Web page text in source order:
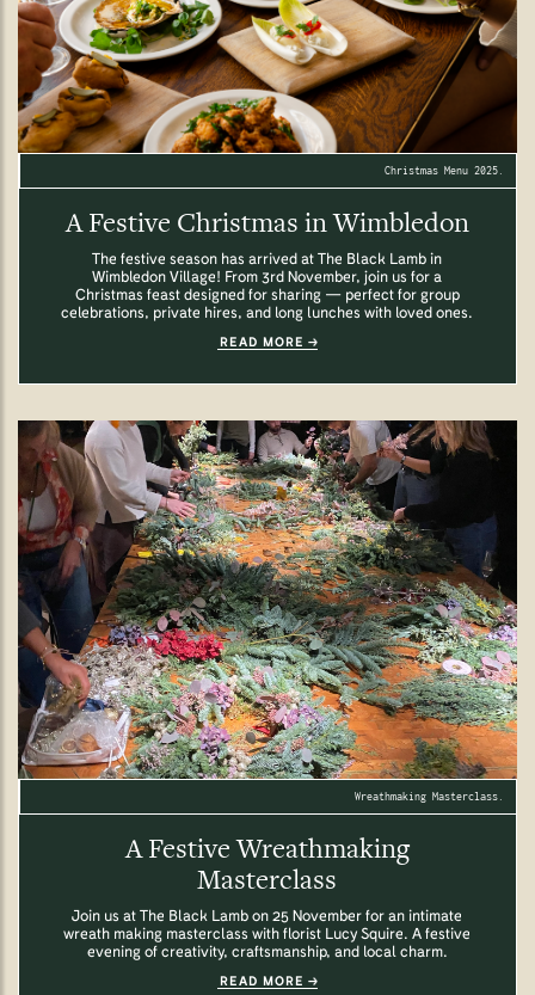
Christmas Menu 2025.
A Festive Christmas in Wimbledon
The festive season has arrived at The Black Lamb in
Wimbledon Village! From 3rd November, join us for a
Christmas feast designed for sharing — perfect for group
celebrations, private hires, and long lunches with loved ones.
READ MORE
Wreathmaking Masterclass.
A Festive Wreathmaking
Masterclass
Join us at The Black Lamb on 25 November for an intimate
wreath making masterclass with florist Lucy Squire. A festive
evening of creativity, craftsmanship, and local charm.
READ MORE